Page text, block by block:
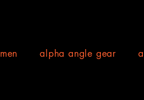
men alpha angle gear